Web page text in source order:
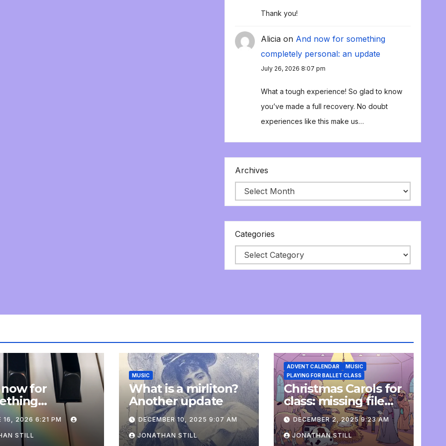
Thank you!
Alicia on And now for something
completely personal: an update
July 26, 2026 8:07 pm
What a tough experience! So glad to know
you’ve made a full recovery. No doubt
experiences like this make us…
Archives
Categories
for
an update
16, 2026 6:21 PM
STILL
MUSIC
What is a mirliton?
Another update
DECEMBER 10, 2025 9:07 AM
JONATHAN STILL
ADVENT CALENDAR
MUSIC
PLAYING FOR BALLET CLASS
Christmas Carols for
class: missing file
added
DECEMBER 2, 2025 9:23 AM
JONATHAN STILL